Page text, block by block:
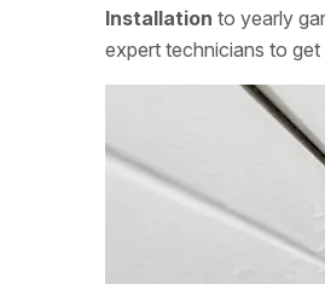
Installation to yearly
expert technicians to get